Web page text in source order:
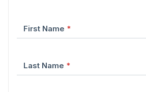
First Name *
Last Name *